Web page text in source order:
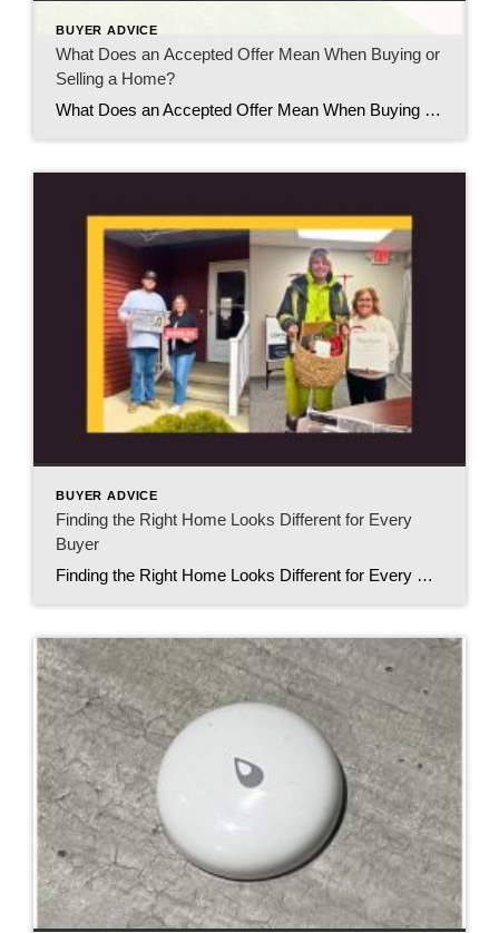
BUYER ADVICE
What Does an Accepted Offer Mean When Buying or
Selling a Home?
What Does an Accepted Offer Mean When Buying or Selling a Home? If you’ve ever heard someone say, “Our offer was accepted!” or “We accepted an offer on our home,” you might think the hard part is over. While it’s definitely an exciting milestone, an accepted offer is really the beginning of the next stage […]
BUYER ADVICE
Finding the Right Home Looks Different for Every
Buyer
Finding the Right Home Looks Different for Every Buyer When people think about buying a home, they often picture things like granite countertops, open floor plans, or a certain number of bedrooms. While those details certainly matter, I’ve learned something even more important after helping buyers over the years. Finding the right home isn’t just […]